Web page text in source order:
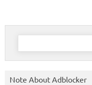
Search
Note About Adblocker